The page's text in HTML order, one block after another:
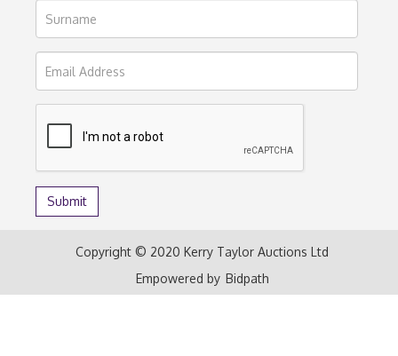
Copyright © 2020 Kerry Taylor Auctions Ltd
Empowered by Bidpath